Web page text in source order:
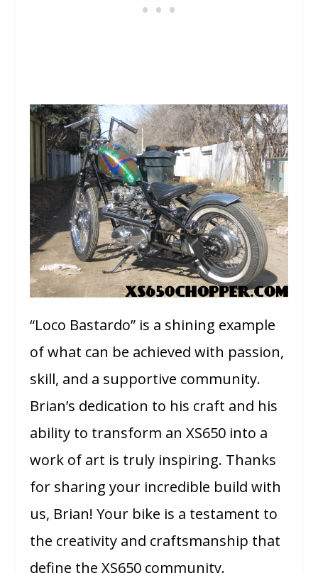
“Loco Bastardo” is a shining example
of what can be achieved with passion,
skill, and a supportive community.
Brian’s dedication to his craft and his
ability to transform an XS650 into a
work of art is truly inspiring. Thanks
for sharing your incredible build with
us, Brian! Your bike is a testament to
the creativity and craftsmanship that
define the XS650 community.